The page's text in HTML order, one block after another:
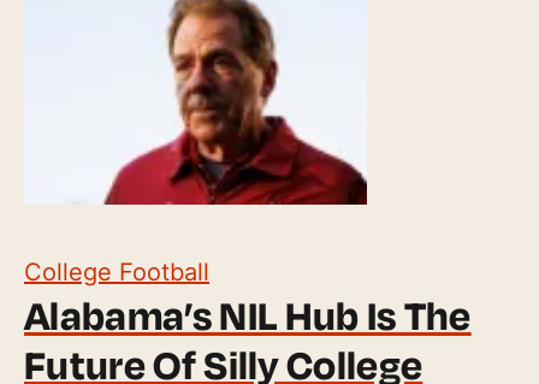
College Football
Alabama’s NIL Hub Is The
Future Of Silly College